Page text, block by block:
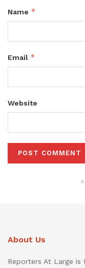
Name *
Email *
Website
About Us
Reporters At Large